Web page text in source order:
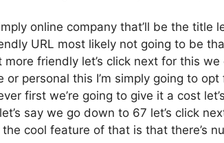
online company that’ll be the title
URL most likely not going to be
friendly let’s click next for this
or personal this I’m simply going to
first we’re going to give it a cost
say we go down to 67 let’s click
cool feature of that is that there’s